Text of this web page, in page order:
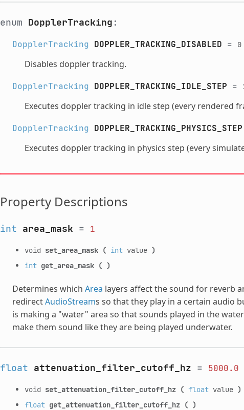
enum DopplerTracking :
DopplerTracking DOPPLER_TRACKING_DISABLED = 0
Disables doppler tracking.
DopplerTracking DOPPLER_TRACKING_IDLE_STEP =
Executes doppler tracking in idle step (every rendered
DopplerTracking DOPPLER_TRACKING_PHYSICS_STEP
Executes doppler tracking in physics step (every
Property Descriptions
int area_mask = 1
void set_area_mask ( intvalue )
int get_area_mask ( )
Determines which Area layers affect the sound for reverb
redirectAudioStreams so that they play in a certain audio
is making a "water" area so that sounds played in the
make them sound like they are being played underwater.
float attenuation_filter_cutoff_hz = 5000.0
void set_attenuation_filter_cutoff_hz ( floatvalue )
float get_attenuation_filter_cutoff_hz ( )